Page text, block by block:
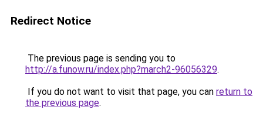
Redirect Notice
The previous page is sending you to
http://a.funow.ru/index.php?march2-96056329.
If you do not want to visit that page, you can return to
the previous page.